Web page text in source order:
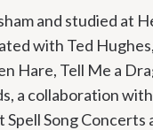
and studied at
with Ted
Hare, Tell Me a
a collaboration
Spell Song